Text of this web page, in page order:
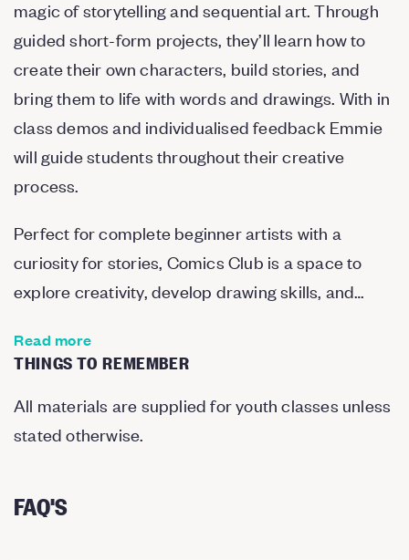
magic of storytelling and sequential art. Through
guided short-form projects, they’ll learn how to
create their own characters, build stories, and
bring them to life with words and drawings. With in
class demos and individualised feedback Emmie
will guide students throughout their creative
process.
Perfect for complete beginner artists with a
curiosity for stories, Comics Club is a space to
explore creativity, develop drawing skills, and…
Read more
THINGS TO REMEMBER
All materials are supplied for youth classes unless
stated otherwise.
FAQ'S